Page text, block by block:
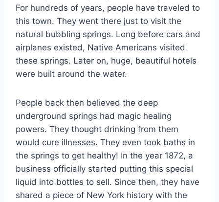
For hundreds of years, people have traveled to
this town. They went there just to visit the
natural bubbling springs. Long before cars and
airplanes existed, Native Americans visited
these springs. Later on, huge, beautiful hotels
were built around the water.
People back then believed the deep
underground springs had magic healing
powers. They thought drinking from them
would cure illnesses. They even took baths in
the springs to get healthy! In the year 1872, a
business officially started putting this special
liquid into bottles to sell. Since then, they have
shared a piece of New York history with the